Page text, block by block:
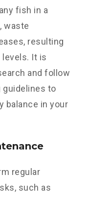
fish in a
waste
resulting
levels. It is
and follow
guidelines to
balance in your
regular
such as